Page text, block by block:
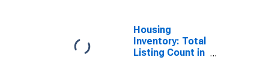
Housing
Inventory: Total
Listing Count in